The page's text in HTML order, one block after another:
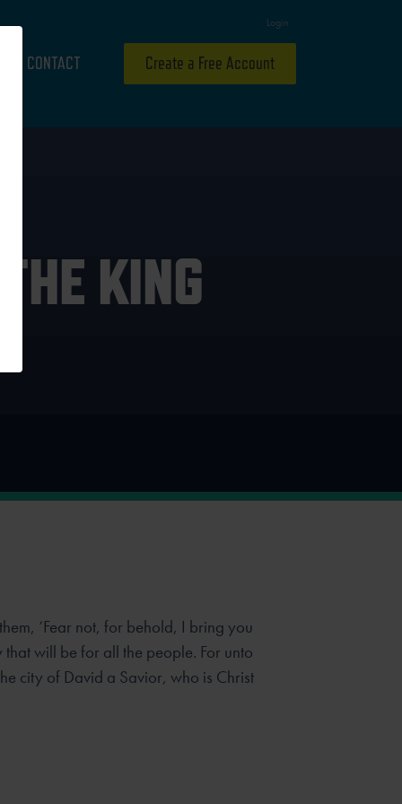
Login
CONTACT Create a Free Account
KING
‘Fear not, for behold, I bring you
will be for all the people. For unto
city of David a Savior, who is Christ